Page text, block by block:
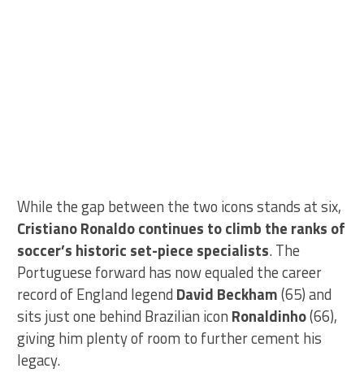
While the gap between the two icons stands at six,
Cristiano Ronaldo continues to climb the ranks of
soccer’s historic set-piece specialists. The
Portuguese forward has now equaled the career
record of England legend David Beckham(65) and
sits just one behind Brazilian icon Ronaldinho(66),
giving him plenty of room to further cement his
legacy.